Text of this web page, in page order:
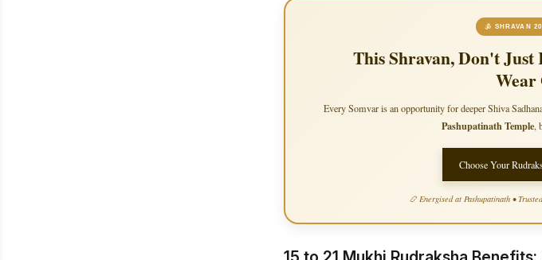
🕉 SHRAVAN
This Shravan, Don't
Wear
Every Somvar is an opportunity for deeper Shiva
Pashupatinath Temple,
Choose Your
📿 Energised at Pashupatinath •